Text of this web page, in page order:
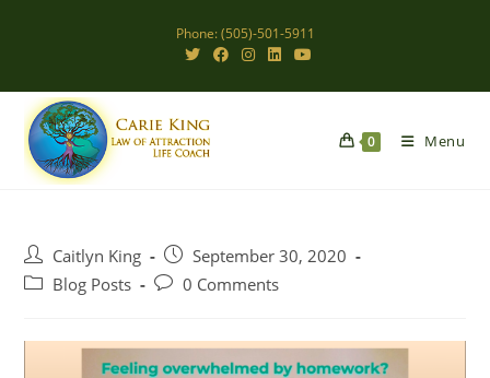
Phone: (505)-501-5911
0 Menu
Post
author:
Caitlyn King
Post
published:
September 30, 2020
PostBlog Posts
Post0 Comments